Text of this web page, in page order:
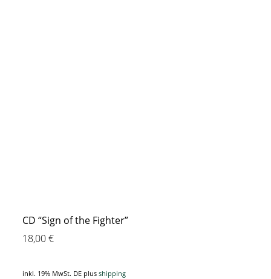
CD “Sign of the Fighter”
18,00€
inkl. 19% MwSt. DE plus shipping